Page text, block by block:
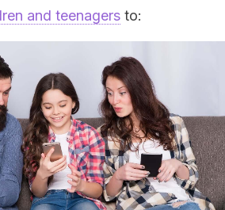
and teenagers to: